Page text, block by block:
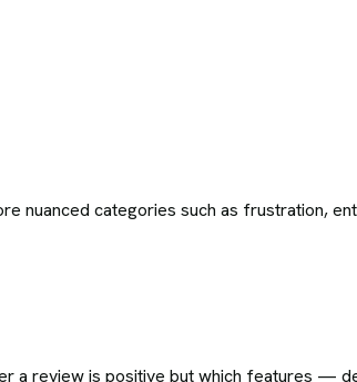
nuanced categories such as frustration,
a review is positive but which features —